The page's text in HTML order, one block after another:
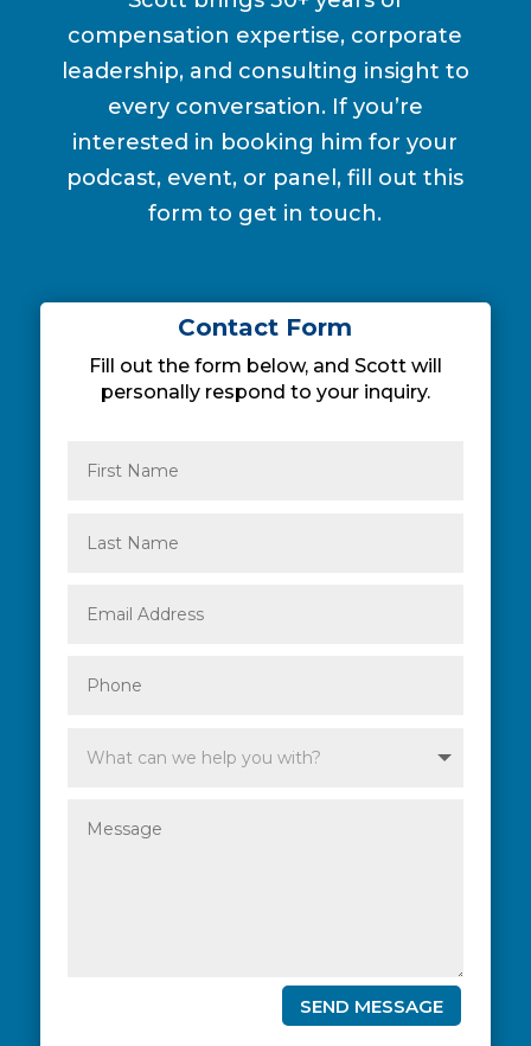
compensation expertise, corporate
leadership, and consulting insight to
every conversation. If you’re
interested in booking him for your
podcast, event, or panel, fill out this
form to get in touch.
Contact Form
Fill out the form below, and Scott will
personally respond to your inquiry.
SEND MESSAGE